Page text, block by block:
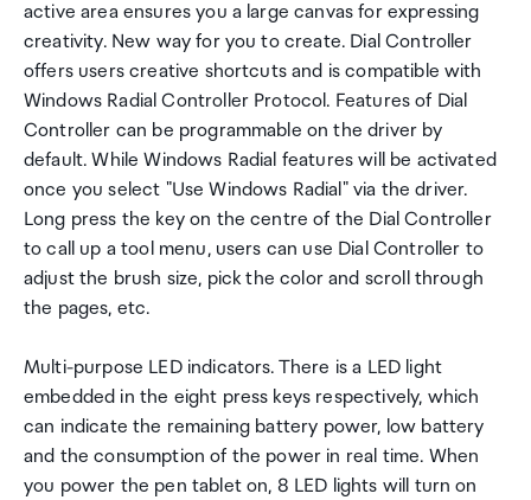
active area ensures you a large canvas for expressing
creativity. New way for you to create. Dial Controller
offers users creative shortcuts and is compatible with
Windows Radial Controller Protocol. Features of Dial
Controller can be programmable on the driver by
default. While Windows Radial features will be activated
once you select "Use Windows Radial" via the driver.
Long press the key on the centre of the Dial Controller
to call up a tool menu, users can use Dial Controller to
adjust the brush size, pick the color and scroll through
the pages, etc.
Multi-purpose LED indicators. There is a LED light
embedded in the eight press keys respectively, which
can indicate the remaining battery power, low battery
and the consumption of the power in real time. When
you power the pen tablet on, 8 LED lights will turn on